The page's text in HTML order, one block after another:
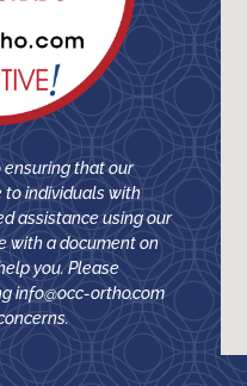
ensuring that our
to individuals with
assistance using our
with a document on
you. Please
info@occ-ortho.com